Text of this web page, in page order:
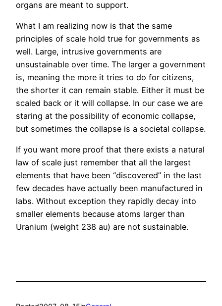
organs are meant to support.
What I am realizing now is that the same
principles of scale hold true for governments as
well. Large, intrusive governments are
unsustainable over time. The larger a government
is, meaning the more it tries to do for citizens,
the shorter it can remain stable. Either it must be
scaled back or it will collapse. In our case we are
staring at the possibility of economic collapse,
but sometimes the collapse is a societal collapse.
If you want more proof that there exists a natural
law of scale just remember that all the largest
elements that have been “discovered” in the last
few decades have actually been manufactured in
labs. Without exception they rapidly decay into
smaller elements because atoms larger than
Uranium (weight 238 au) are not sustainable.